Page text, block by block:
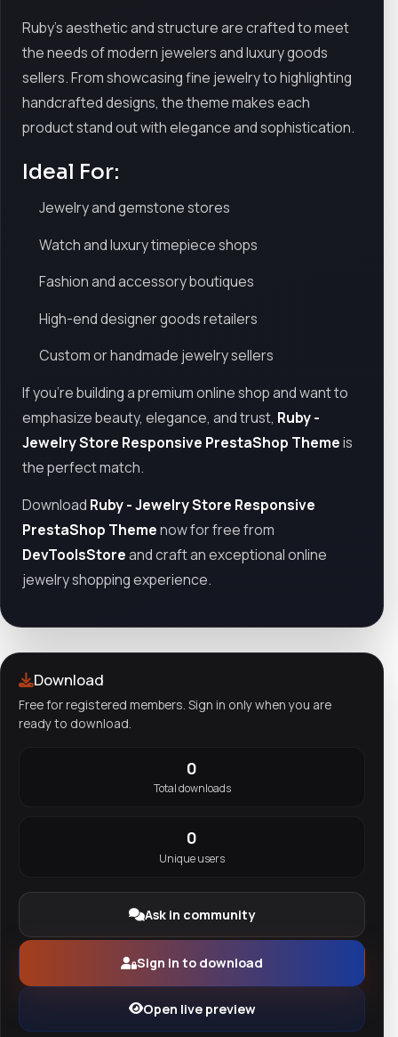
Ruby’s aesthetic and structure are crafted to meet
the needs of modern jewelers and luxury goods
sellers. From showcasing fine jewelry to highlighting
handcrafted designs, the theme makes each
product stand out with elegance and sophistication.
Ideal For:
Jewelry and gemstone stores
Watch and luxury timepiece shops
Fashion and accessory boutiques
High-end designer goods retailers
Custom or handmade jewelry sellers
If you're building a premium online shop and want to
emphasize beauty, elegance, and trust, Ruby -
Jewelry Store Responsive PrestaShop Themeis
the perfect match.
Download Ruby - Jewelry Store Responsive
PrestaShop Themenow for free from
DevToolsStoreand craft an exceptional online
jewelry shopping experience.
Download
Free for registered members. Sign in only when you are
ready to download.
0
Total downloads
0
Unique users
Ask in community
Sign in to download
Open live preview